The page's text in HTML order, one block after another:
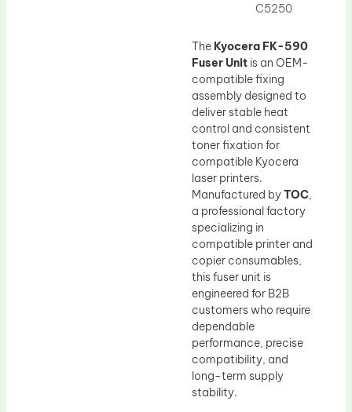
C5250
The Kyocera FK-590
Fuser Unit is an OEM-
compatible fixing
assembly designed to
deliver stable heat
control and consistent
toner fixation for
compatible Kyocera
laser printers.
Manufactured byTOC,
a professional factory
specializing in
compatible printer and
copier consumables,
this fuser unit is
engineered for B2B
customers who require
dependable
performance, precise
compatibility, and
long-term supply
stability.